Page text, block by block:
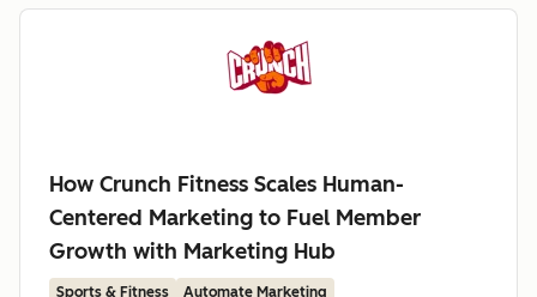
How Crunch Fitness Scales Human-
Centered Marketing to Fuel Member
Growth with Marketing Hub
Sports & Fitness Automate Marketing